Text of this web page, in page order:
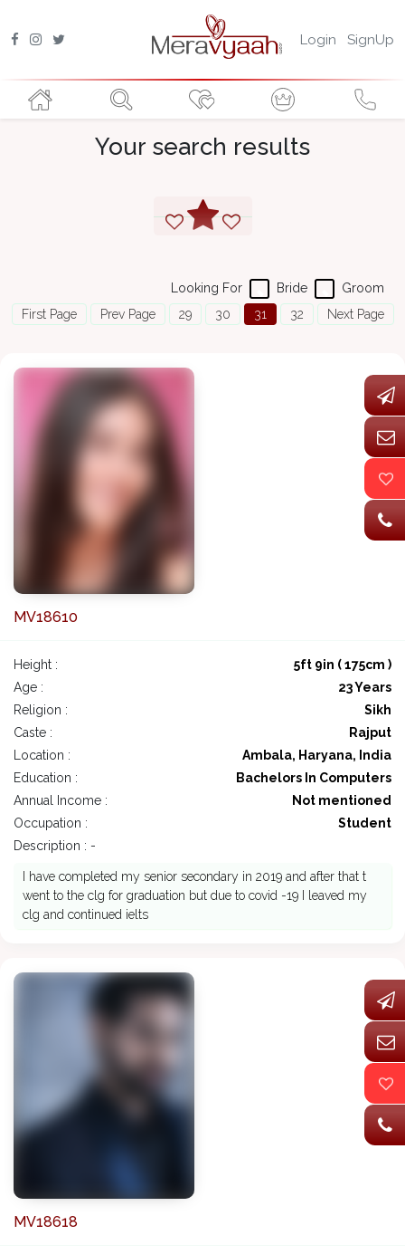
Login SignUp
Your search results
Groom
Bride
Looking For
First Page
Prev Page 29 30 31 32 Next Page
MV18610
Height :
5ft 9in ( 175cm )
Age :
23 Years
Religion :
Sikh
Caste :
Rajput
Location :
Ambala, Haryana, India
Education :
Bachelors In Computers
Annual Income :
Not mentioned
Occupation :
Student
Description : -
I have completed my senior secondary in 2019 and after that t
went to the clg for graduation but due to covid -19 I leaved my
clg and continued ielts
MV18618